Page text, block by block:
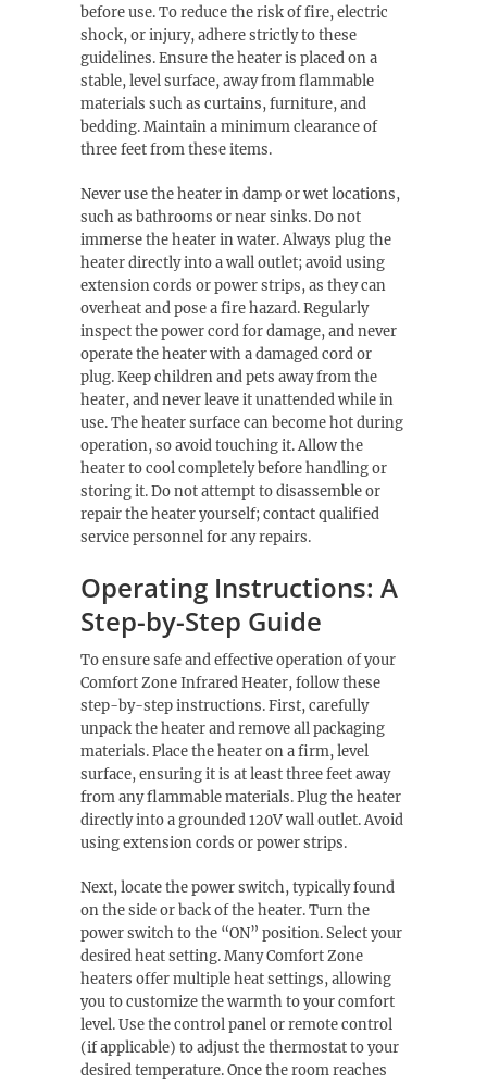
before use. To reduce the risk of fire, electric
shock, or injury, adhere strictly to these
guidelines. Ensure the heater is placed on a
stable, level surface, away from flammable
materials such as curtains, furniture, and
bedding. Maintain a minimum clearance of
three feet from these items.
Never use the heater in damp or wet locations,
such as bathrooms or near sinks. Do not
immerse the heater in water. Always plug the
heater directly into a wall outlet; avoid using
extension cords or power strips, as they can
overheat and pose a fire hazard. Regularly
inspect the power cord for damage, and never
operate the heater with a damaged cord or
plug. Keep children and pets away from the
heater, and never leave it unattended while in
use. The heater surface can become hot during
operation, so avoid touching it. Allow the
heater to cool completely before handling or
storing it. Do not attempt to disassemble or
repair the heater yourself; contact qualified
service personnel for any repairs.
Operating Instructions: A
Step-by-Step Guide
To ensure safe and effective operation of your
Comfort Zone Infrared Heater, follow these
step-by-step instructions. First, carefully
unpack the heater and remove all packaging
materials. Place the heater on a firm, level
surface, ensuring it is at least three feet away
from any flammable materials. Plug the heater
directly into a grounded 120V wall outlet. Avoid
using extension cords or power strips.
Next, locate the power switch, typically found
on the side or back of the heater. Turn the
power switch to the “ON” position. Select your
desired heat setting. Many Comfort Zone
heaters offer multiple heat settings, allowing
you to customize the warmth to your comfort
level. Use the control panel or remote control
(if applicable) to adjust the thermostat to your
desired temperature. Once the room reaches